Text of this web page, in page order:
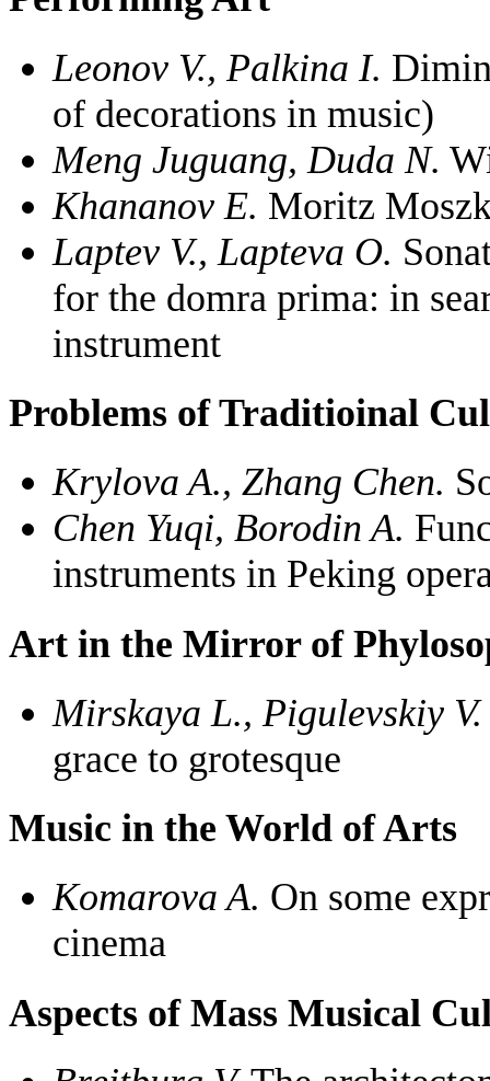
Leonov V., Palkina I.
of decorations in music)
Meng Juguang, Duda N.
Khananov E. Moritz
Laptev V., Lapteva O.
for the domra prima: in
instrument
Problems of Traditioinal
Krylova A., Zhang Chen.
Chen Yuqi, Borodin A.
instruments in Peking
Art in the Mirror of
Mirskaya L., Pigulevskiy V.
grace to grotesque
Music in the World of Arts
Komarova A. On some
cinema
Aspects of Mass Musical